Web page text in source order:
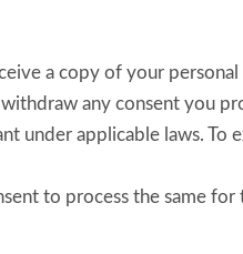
a copy of your
any consent you
under applicable laws. To
to process the same for